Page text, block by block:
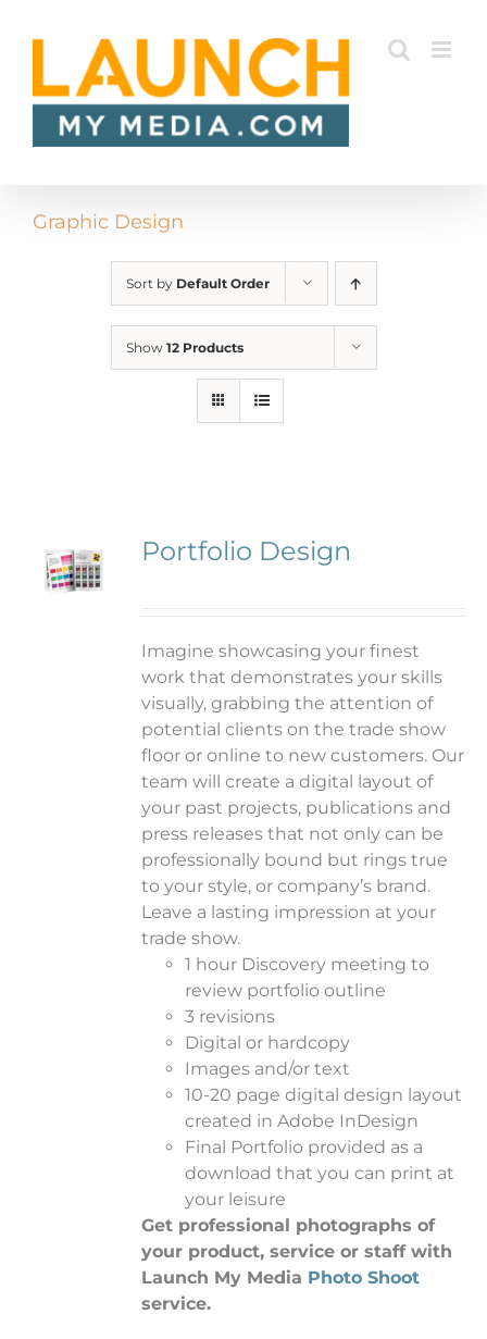
Graphic Design
Sort by Default Order
Show 12 Products
Portfolio Design
Imagine showcasing your finest
work that demonstrates your skills
visually, grabbing the attention of
potential clients on the trade show
floor or online to new customers. Our
team will create a digital layout of
your past projects, publications and
press releases that not only can be
professionally bound but rings true
to your style, or company’s brand.
Leave a lasting impression at your
trade show.
1 hour Discovery meeting to
review portfolio outline
3 revisions
Digital or hardcopy
Images and/or text
10-20 page digital design layout
created in Adobe InDesign
Final Portfolio provided as a
download that you can print at
your leisure
Get professional photographs of
your product, service or staff with
Launch My Media Photo Shoot
service.